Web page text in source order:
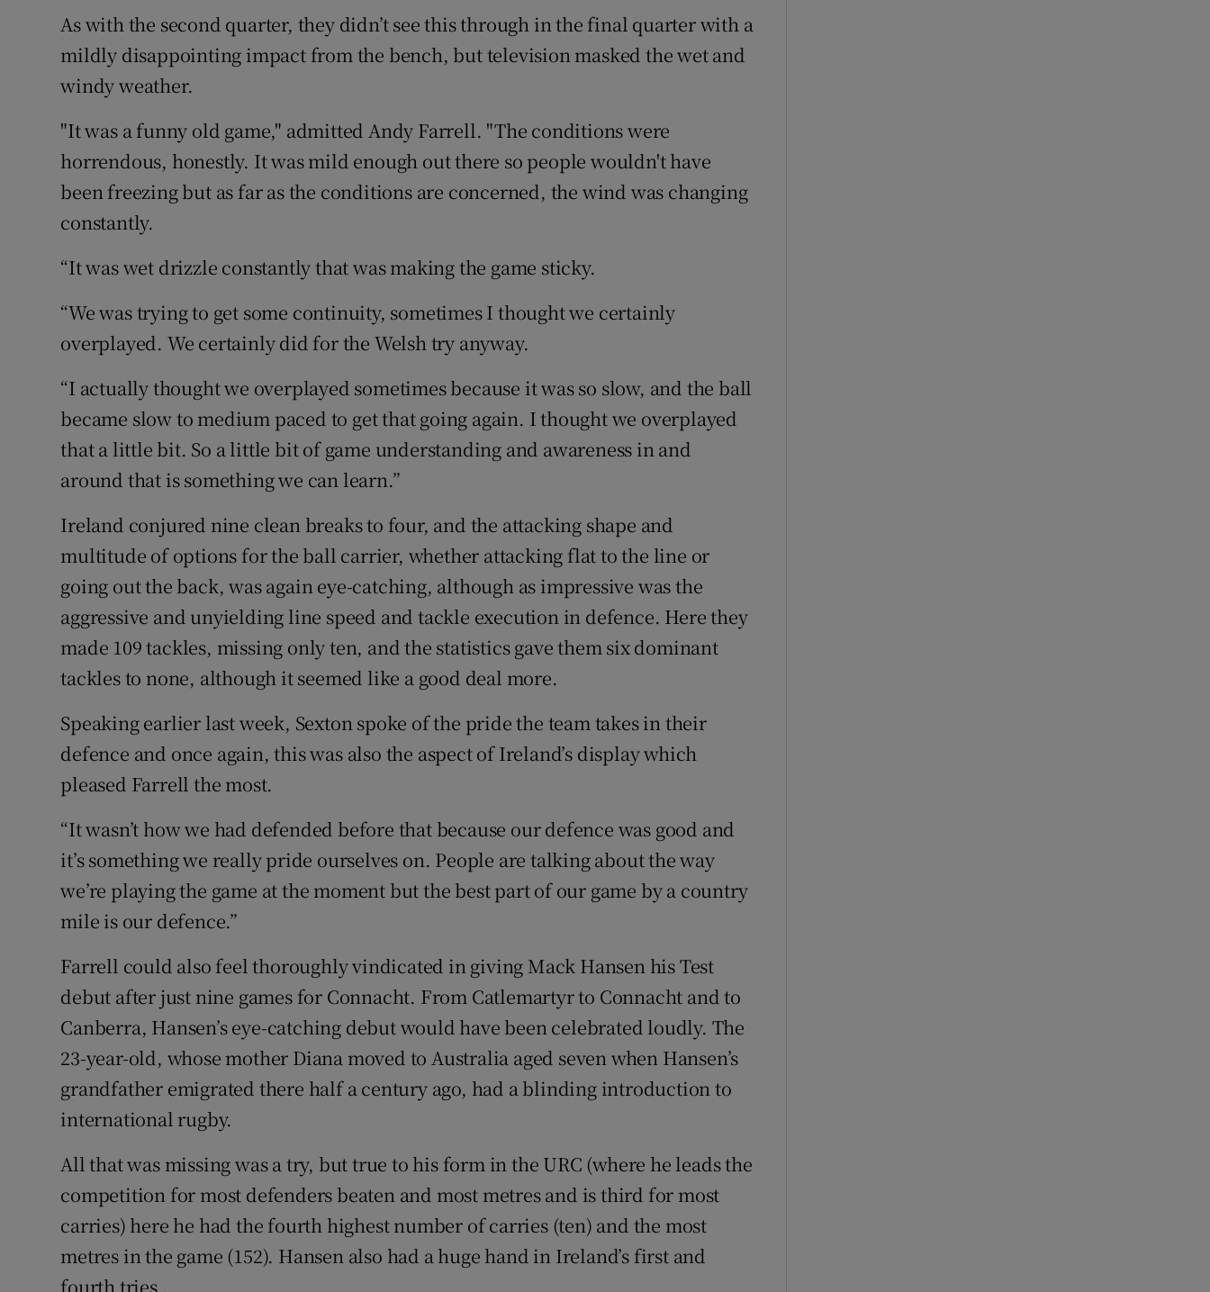
As with the second quarter, they didn’t see this through in the final quarter with a
mildly disappointing impact from the bench, but television masked the wet and
windy weather.
"It was a funny old game," admitted Andy Farrell. "The conditions were
horrendous, honestly. It was mild enough out there so people wouldn't have
been freezing but as far as the conditions are concerned, the wind was changing
constantly.
“It was wet drizzle constantly that was making the game sticky.
“We was trying to get some continuity, sometimes I thought we certainly
overplayed. We certainly did for the Welsh try anyway.
“I actually thought we overplayed sometimes because it was so slow, and the ball
became slow to medium paced to get that going again. I thought we overplayed
that a little bit. So a little bit of game understanding and awareness in and
around that is something we can learn.”
Ireland conjured nine clean breaks to four, and the attacking shape and
multitude of options for the ball carrier, whether attacking flat to the line or
going out the back, was again eye-catching, although as impressive was the
aggressive and unyielding line speed and tackle execution in defence. Here they
made 109 tackles, missing only ten, and the statistics gave them six dominant
tackles to none, although it seemed like a good deal more.
Speaking earlier last week, Sexton spoke of the pride the team takes in their
defence and once again, this was also the aspect of Ireland’s display which
pleased Farrell the most.
“It wasn’t how we had defended before that because our defence was good and
it’s something we really pride ourselves on. People are talking about the way
we’re playing the game at the moment but the best part of our game by a country
mile is our defence.”
Farrell could also feel thoroughly vindicated in giving Mack Hansen his Test
debut after just nine games for Connacht. From Catlemartyr to Connacht and to
Canberra, Hansen’s eye-catching debut would have been celebrated loudly. The
23-year-old, whose mother Diana moved to Australia aged seven when Hansen’s
grandfather emigrated there half a century ago, had a blinding introduction to
international rugby.
All that was missing was a try, but true to his form in the URC (where he leads the
competition for most defenders beaten and most metres and is third for most
carries) here he had the fourth highest number of carries (ten) and the most
metres in the game (152). Hansen also had a huge hand in Ireland’s first and
fourth tries.